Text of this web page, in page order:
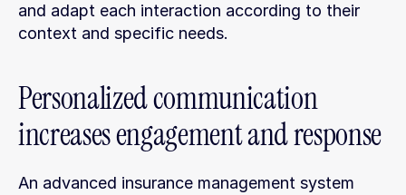
and adapt each interaction according to their
context and specific needs.
Personalized communication
increases engagement and response
An advanced insurance management system